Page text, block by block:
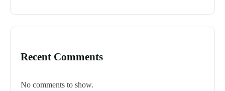
Recent Comments
No comments to show.